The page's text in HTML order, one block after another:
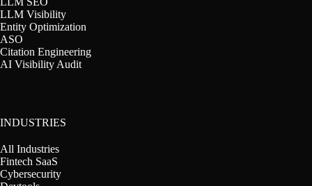
LLM Visibility
Entity Optimization
ASO
Citation Engineering
AI Visibility Audit
INDUSTRIES
All Industries
Fintech SaaS
Cybersecurity